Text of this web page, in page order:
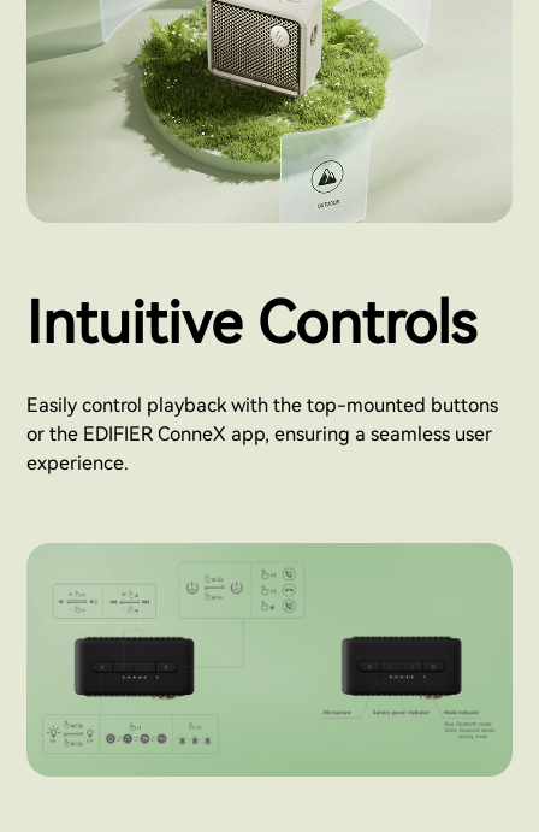
Intuitive Controls
Easily control playback with the top-mounted buttons
or the EDIFIER ConneX app, ensuring a seamless user
experience.